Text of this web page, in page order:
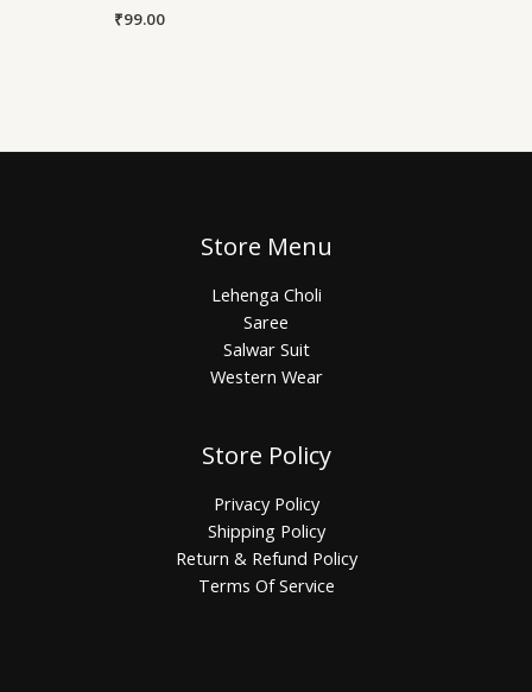
₹99.00
Store Menu
Lehenga Choli
Saree
Salwar Suit
Western Wear
Store Policy
Privacy Policy
Shipping Policy
Return & Refund Policy
Terms Of Service